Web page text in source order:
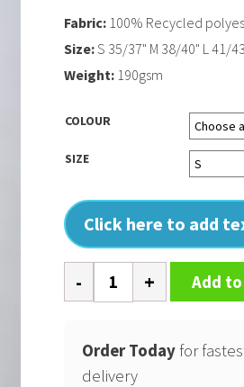
COLOUR
SIZE
Click here to add
Fabric: 100% Recycled
Size:S 35/37" M 38/40" L 41/
Weight: 190gsm
wicking
quantity
Add
Order Today for
delivery